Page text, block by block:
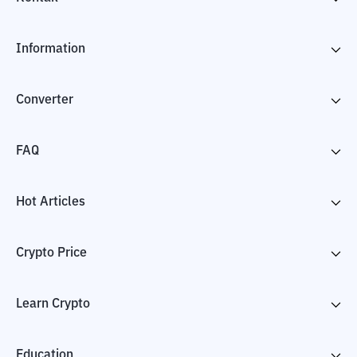
Information
Converter
FAQ
Hot Articles
Crypto Price
Learn Crypto